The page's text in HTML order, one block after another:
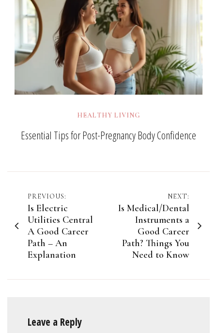
HEALTHY LIVING
Essential Tips for Post-Pregnancy Body Confidence
Post
navigation
PREVIOUS:
Is Electric
Utilities Central
A Good Career
Path – An
Explanation
NEXT:
Is Medical/Dental
Instruments a
Good Career
Path? Things You
Need to Know
Leave a Reply